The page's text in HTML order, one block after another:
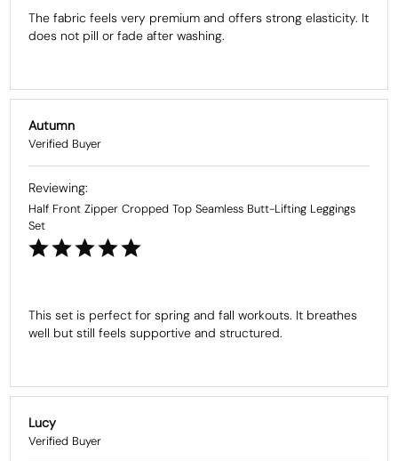
The fabric feels very premium and offers strong elasticity. It
does not pill or fade after washing.
Autumn
Half Front Zipper Cropped Top Seamless Butt-Lifting Leggings
Set
This set is perfect for spring and fall workouts. It breathes
well but still feels supportive and structured.
Lucy